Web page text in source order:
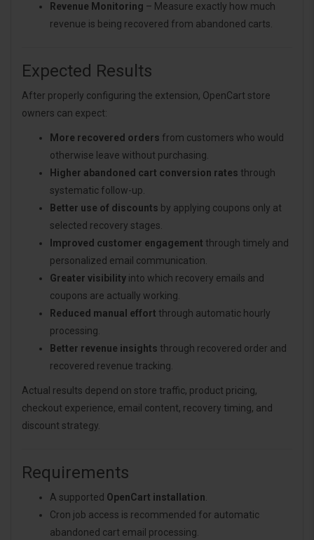
Revenue Monitoring – Measure exactly how much
revenue is being recovered from abandoned carts.
Expected Results
After properly configuring the extension, OpenCart store
owners can expect:
More recovered orders from customers who would
otherwise leave without purchasing.
Higher abandoned cart conversion rates through
systematic follow-up.
Better use of discounts by applying coupons only at
selected recovery stages.
Improved customer engagement through timely and
personalized email communication.
Greater visibility into which recovery emails and
coupons are actually working.
Reduced manual effort through automatic hourly
processing.
Better revenue insights through recovered order and
recovered revenue tracking.
Actual results depend on store traffic, product pricing,
checkout experience, email content, recovery timing, and
discount strategy.
Requirements
A supported OpenCart installation
Cron job access is recommended for automatic
abandoned cart email processing.